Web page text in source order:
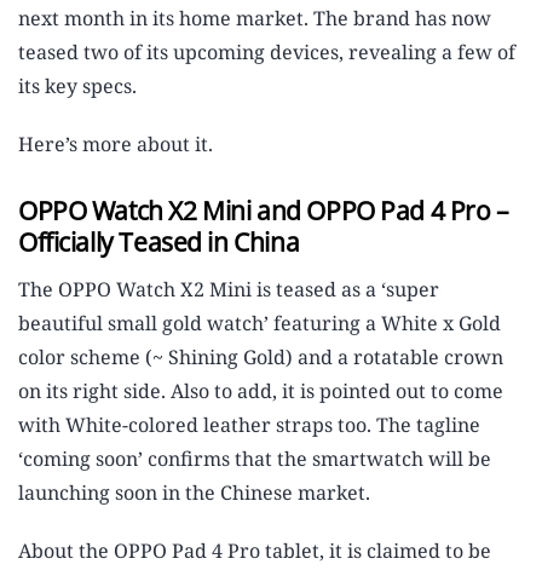
next month in its home market. The brand has now
teased two of its upcoming devices, revealing a few of
its key specs.
Here’s more about it.
OPPO Watch X2 Mini and OPPO Pad 4 Pro –
Officially Teased in China
The OPPO Watch X2 Mini is teased as a ‘super
beautiful small gold watch’ featuring a White x Gold
color scheme (~ Shining Gold) and a rotatable crown
on its right side. Also to add, it is pointed out to come
with White-colored leather straps too. The tagline
‘coming soon’ confirms that the smartwatch will be
launching soon in the Chinese market.
About the OPPO Pad 4 Pro tablet, it is claimed to be